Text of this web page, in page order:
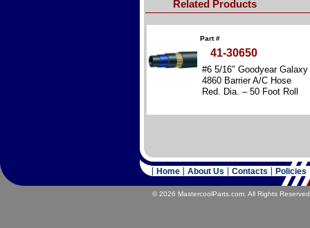
Related Products
Part #
41-30650
#6 5/16″ Goodyear Galaxy
4860 Barrier A/C Hose
Red. Dia. – 50 Foot Roll
© 2026 MastercoolParts.com. All Rights
Home About Us Contacts Policies